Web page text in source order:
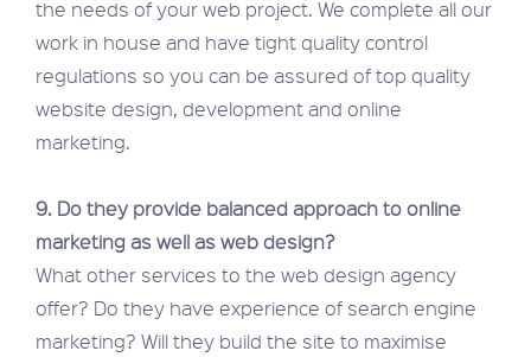
the needs of your web project. We complete all our
work in house and have tight quality control
regulations so you can be assured of top quality
website design, development and online
marketing.
9. Do they provide balanced approach to online
marketing as well as web design?
What other services to the web design agency
offer? Do they have experience of search engine
marketing? Will they build the site to maximise